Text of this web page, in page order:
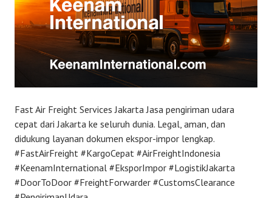
Fast Air Freight Services Jakarta Jasa pengiriman udara
cepat dari Jakarta ke seluruh dunia. Legal, aman, dan
didukung layanan dokumen ekspor-impor lengkap.
#FastAirFreight #KargoCepat #AirFreightIndonesia
#KeenamInternational #EksporImpor #LogistikJakarta
#DoorToDoor #FreightForwarder #CustomsClearance